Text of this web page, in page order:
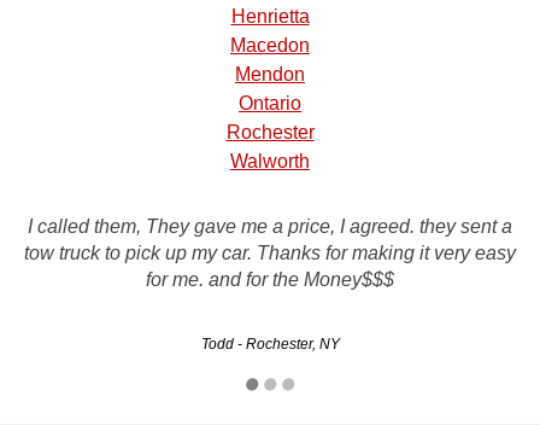
Henrietta
Macedon
Mendon
Ontario
Rochester
Walworth
I called them, They gave me a price, I agreed. they sent a
tow truck to pick up my car. Thanks for making it very easy
for me. and for the Money$$$
Todd - Rochester, NY
Rusty's Auto Salvage just picked up my car and everything
was great! I was so worried about selling my car from a
website, but it couldn't of worked out better. They gave me
the most for my car out of…